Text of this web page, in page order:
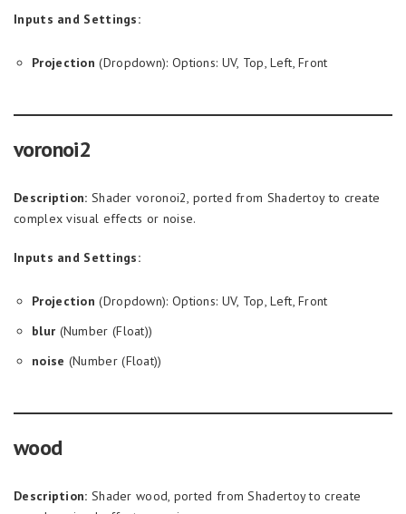
Inputs and Settings:
Projection (Dropdown): Options: UV, Top, Left, Front
voronoi2
Description: Shader voronoi2, ported from Shadertoy to create
complex visual effects or noise.
Inputs and Settings:
Projection (Dropdown): Options: UV, Top, Left, Front
blur (Number (Float))
noise (Number (Float))
wood
Description: Shader wood, ported from Shadertoy to create